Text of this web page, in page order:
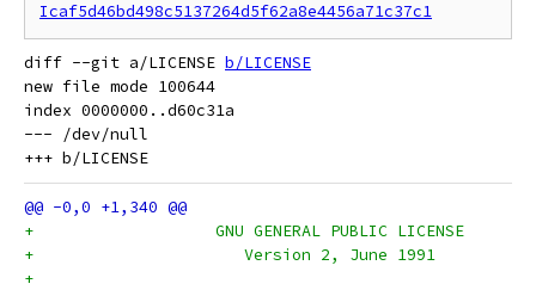
Icaf5d46bd498c5137264d5f62a8e4456a71c37c1
diff --git a/LICENSE b/LICENSE
new file mode 100644
index 0000000..d60c31a
--- /dev/null
+		    GNU GENERAL PUBLIC LICENSE
+		       Version 2, June 1991
+